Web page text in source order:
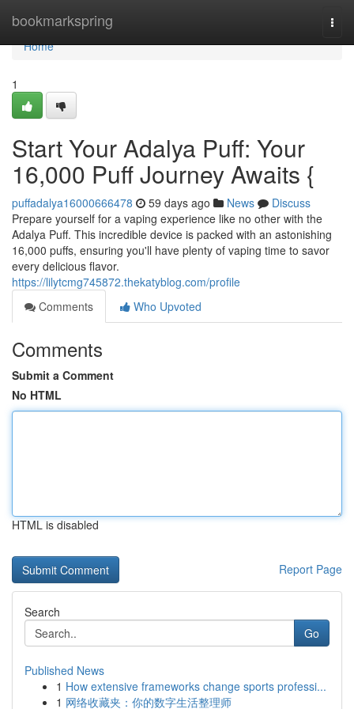
bookmarkspring
Home
Home
1
Start Your Adalya Puff: Your
16,000 Puff Journey Awaits {
puffadalya16000666478 59 days ago News
Discuss
Prepare yourself for a vaping experience like no other with the
Adalya Puff. This incredible device is packed with an astonishing
16,000 puffs, ensuring you'll have plenty of vaping time to savor
every delicious flavor.
https://lilytcmg745872.thekatyblog.com/profile
Comments
Who Upvoted
Comments
Submit a Comment
No HTML
HTML is disabled
Report Page
Search
Go
Published News
1 How extensive frameworks change sports professi...
1 网络收藏夹：你的数字生活整理师